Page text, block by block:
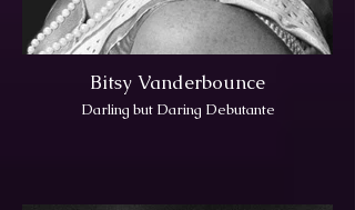
Bitsy Vanderbounce
Darling but Daring Debutante